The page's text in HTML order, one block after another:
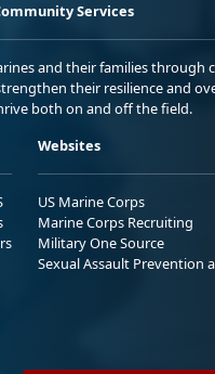
Services
and their families through
their resilience and
both on and off the field.
Websites
US Marine Corps
Marine Corps Recruiting
Military One Source
Sexual Assault Prevention